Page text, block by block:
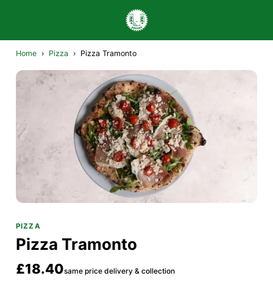
Home › Pizza › Pizza Tramonto
PIZZA
Pizza Tramonto
£18.40same price delivery & collection